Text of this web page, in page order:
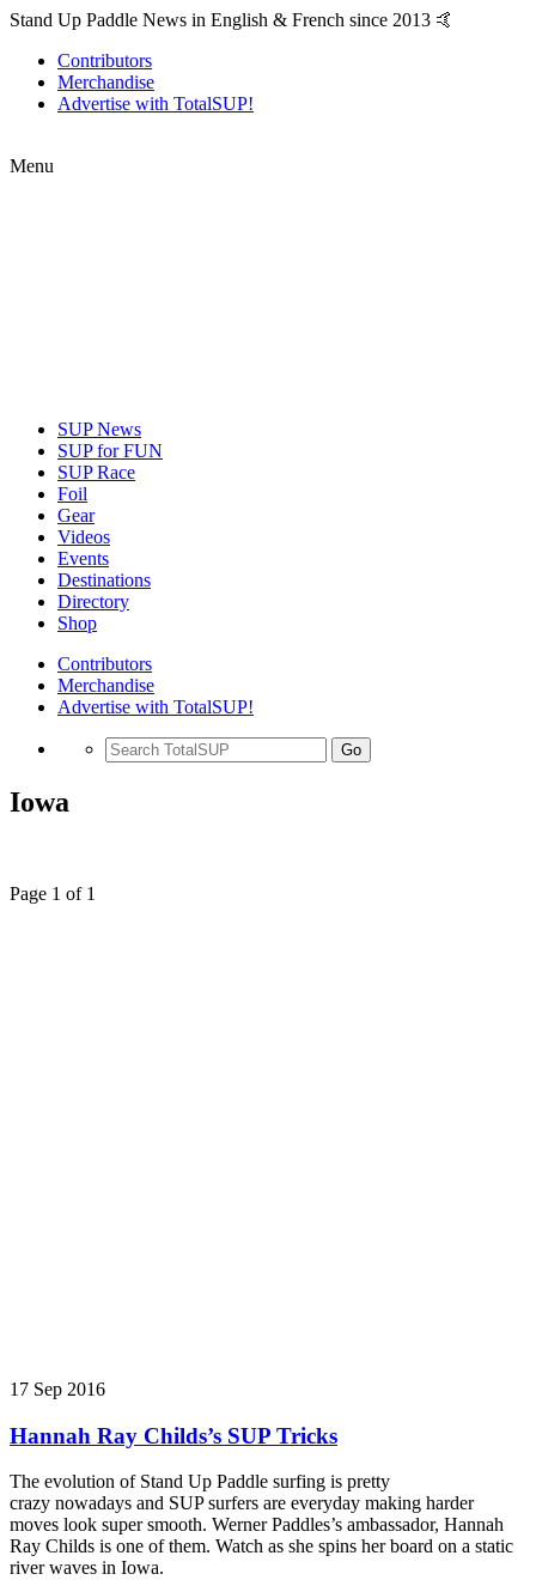
Stand Up Paddle News in English & French since 2013 🤙
Contributors
Merchandise
Advertise with TotalSUP!
Menu
SUP News
SUP for FUN
SUP Race
Foil
Gear
Videos
Events
Destinations
Directory
Shop
Contributors
Merchandise
Advertise with TotalSUP!
Go
Iowa
Page 1 of 1
17 Sep 2016
Hannah Ray Childs’s SUP Tricks
The evolution of Stand Up Paddle surfing is pretty
crazy nowadays and SUP surfers are everyday making harder
moves look super smooth. Werner Paddles’s ambassador, Hannah
Ray Childs is one of them. Watch as she spins her board on a static
river waves in Iowa.